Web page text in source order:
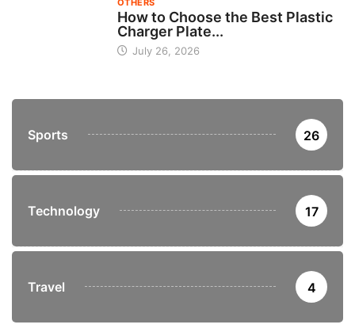
OTHERS
How to Choose the Best Plastic
Charger Plate...
July 26, 2026
Sports 26
Technology 17
Travel 4